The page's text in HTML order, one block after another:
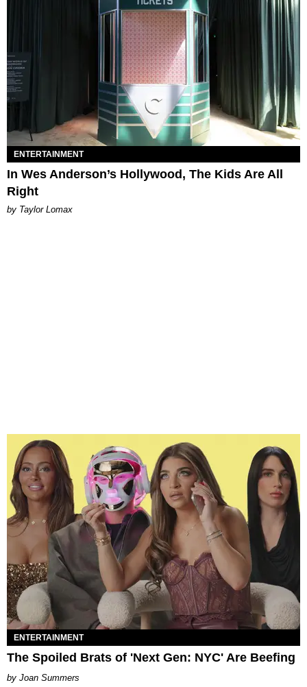
ENTERTAINMENT
In Wes Anderson’s Hollywood, The Kids Are All
Right
by Taylor Lomax
ENTERTAINMENT
The Spoiled Brats of 'Next Gen: NYC' Are Beefing
Joan Summers